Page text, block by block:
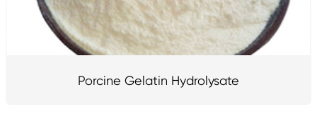
Porcine Gelatin Hydrolysate